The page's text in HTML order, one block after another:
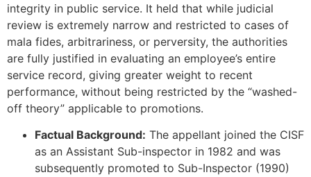
integrity in public service. It held that while judicial
review is extremely narrow and restricted to cases of
mala fides, arbitrariness, or perversity, the authorities
are fully justified in evaluating an employee’s entire
service record, giving greater weight to recent
performance, without being restricted by the “washed-
off theory” applicable to promotions.
Factual Background: The appellant joined the CISF
as an Assistant Sub-inspector in 1982 and was
subsequently promoted to Sub-Inspector (1990)